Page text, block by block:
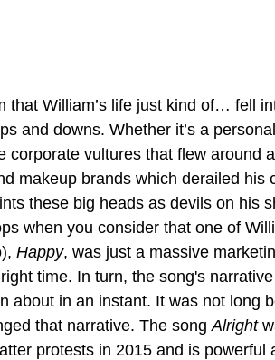
that William’s life just kind of… fell
and downs. Whether it’s a
corporate vultures that flew around
makeup brands which derailed his
these big heads as devils on his
when you consider that one of
Happy, was just a massive
time. In turn, the song's
about in an instant. It was not long
that narrative. The song Alright
protests in 2015 and is powerful